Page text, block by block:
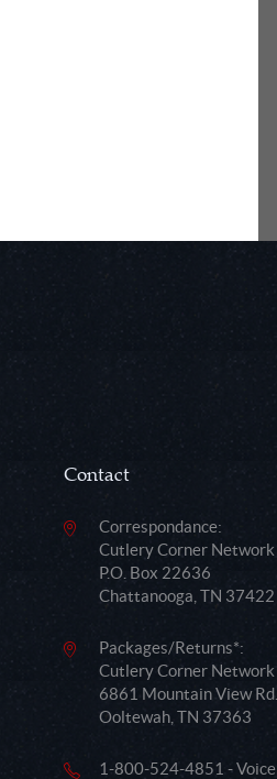
Contact
Correspondance:
Cutlery Corner Network
P.O. Box 22636
Chattanooga, TN 37422
Packages/Returns*:
Cutlery Corner Network
6861 Mountain View Rd.
Ooltewah, TN 37363
1-800-524-4851 - Voice